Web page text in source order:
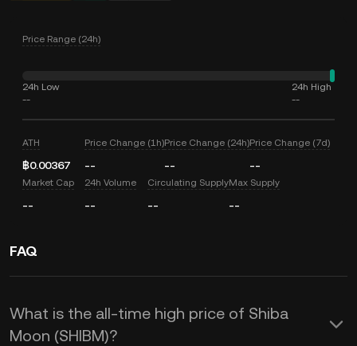
Price Range (24h)
24h Low
--
24h High
--
ATH
฿0.00367
Price Change (1h)
--
Price Change (24h)
--
Price Change (7d)
--
Market Cap
--
24h Volume
--
Circulating Supply
--
Max Supply
--
FAQ
What is the all-time high price of Shiba
Moon (SHIBM)?